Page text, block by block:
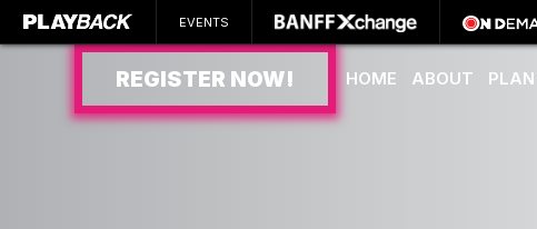
EVENTS
REGISTER NOW! HOME ABOUT PLAN